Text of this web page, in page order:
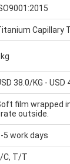
Capillary
38.0/KG - USD
film wrapped
outside.
5 work days
C, T/T